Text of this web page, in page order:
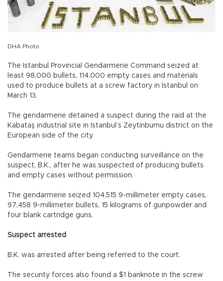
DHA Photo
The Istanbul Provincial Gendarmerie Command seized at
least 98,000 bullets, 114,000 empty cases and materials
used to produce bullets at a screw factory in Istanbul on
March 13.
The gendarmerie detained a suspect during the raid at the
Kabataş industrial site in Istanbul’s Zeytinburnu district on the
European side of the city.
Gendarmerie teams began conducting surveillance on the
suspect, B.K., after he was suspected of producing bullets
and empty cases without permission.
The gendarmerie seized 104,515 9-millimeter empty cases,
97,458 9-millimeter bullets, 15 kilograms of gunpowder and
four blank cartridge guns.
Suspect arrested
B.K. was arrested after being referred to the court.
The security forces also found a $1 banknote in the screw